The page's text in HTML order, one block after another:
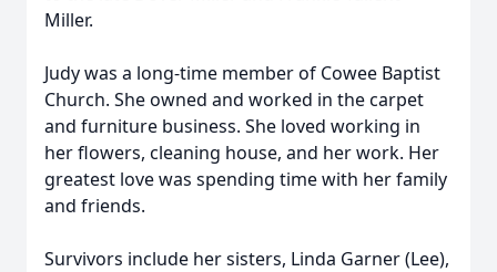
Miller.
Judy was a long-time member of Cowee Baptist
Church. She owned and worked in the carpet
and furniture business. She loved working in
her flowers, cleaning house, and her work. Her
greatest love was spending time with her family
and friends.
Survivors include her sisters, Linda Garner (Lee),